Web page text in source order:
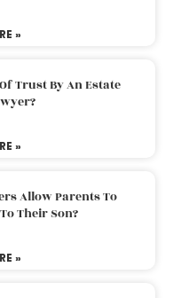
»
Trust By An Estate
»
Allow Parents To
Their Son?
»